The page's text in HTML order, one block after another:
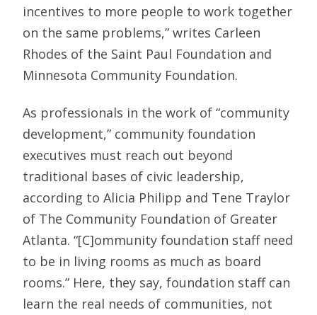
incentives to more people to work together
on the same problems,” writes Carleen
Rhodes of the Saint Paul Foundation and
Minnesota Community Foundation.
As professionals in the work of “community
development,” community foundation
executives must reach out beyond
traditional bases of civic leadership,
according to Alicia Philipp and Tene Traylor
of The Community Foundation of Greater
Atlanta. “[C]ommunity foundation staff need
to be in living rooms as much as board
rooms.” Here, they say, foundation staff can
learn the real needs of communities, not